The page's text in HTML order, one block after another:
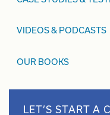
VIDEOS & PODCASTS
OUR BOOKS
LET’S START A